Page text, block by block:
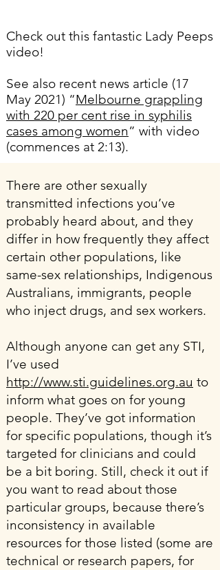
Check out this fantastic Lady Peeps
video!
See also recent news article (17
May 2021) “Melbourne grappling
with 220 per cent rise in syphilis
cases among women” with video
(commences at 2:13).
There are other sexually
transmitted infections you’ve
probably heard about, and they
differ in how frequently they affect
certain other populations, like
same-sex relationships, Indigenous
Australians, immigrants, people
who inject drugs, and sex workers.
Although anyone can get any STI,
I’ve used
http://www.sti.guidelines.org.au to
inform what goes on for young
people. They’ve got information
for specific populations, though it’s
targeted for clinicians and could
be a bit boring. Still, check it out if
you want to read about those
particular groups, because there’s
inconsistency in available
resources for those listed (some are
technical or research papers, for